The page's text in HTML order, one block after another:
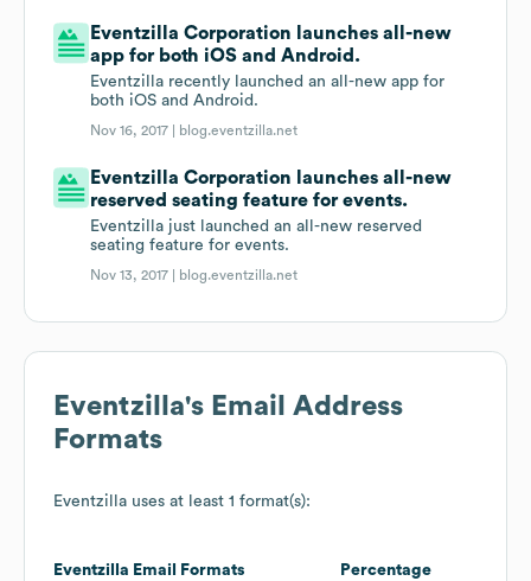
Eventzilla Corporation launches all-new
app for both iOS and Android.
Eventzilla recently launched an all-new app for
both iOS and Android.
Nov 16, 2017 | blog.eventzilla.net
Eventzilla Corporation launches all-new
reserved seating feature for events.
Eventzilla just launched an all-new reserved
seating feature for events.
Nov 13, 2017 | blog.eventzilla.net
Eventzilla's Email Address
Formats
Eventzilla uses at least 1 format(s):
Eventzilla Email Formats Percentage